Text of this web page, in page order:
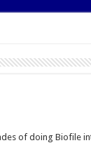
of doing Biofile